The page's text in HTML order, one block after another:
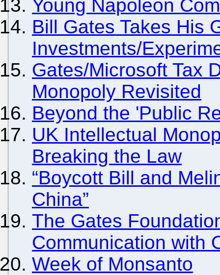
Young Napoleon
Bill Gates Takes His
Investments/
Gates/Microsoft Tax
Monopoly Revisited
Beyond the 'Public
UK Intellectual
Breaking the Law
“Boycott Bill and
China”
The Gates
Communication with
Week of Monsanto